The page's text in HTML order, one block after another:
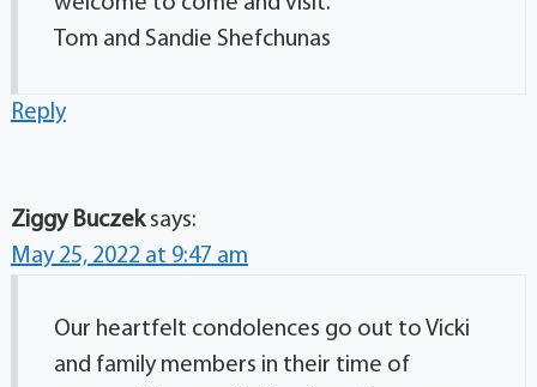
Tom and Sandie Shefchunas
Reply
Ziggy Buczek says:
May 25, 2022 at 9:47 am
Our heartfelt condolences go out to Vicki
and family members in their time of